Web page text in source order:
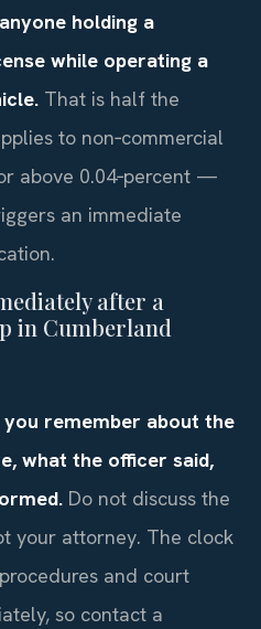
holding a
while operating a
That is half the
to non‑commercial
above 0.04‑percent —
an immediate
after a
in Cumberland
remember about the
what the officer said,
Do not discuss the
your attorney. The clock
and court
so contact a